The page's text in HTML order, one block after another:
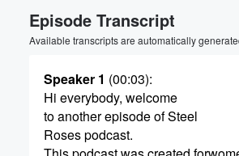
Episode Transcript
Available transcripts are automatically
Speaker 1 (00:03):
Hi everybody, welcome
to another episode of Steel
Roses podcast.